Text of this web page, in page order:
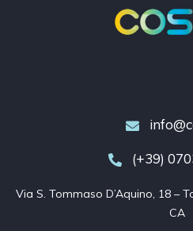
(+39)
Via S. Tommaso D’Aquino, 18 –
CA